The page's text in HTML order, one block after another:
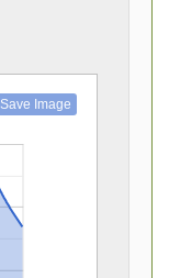
Save Image